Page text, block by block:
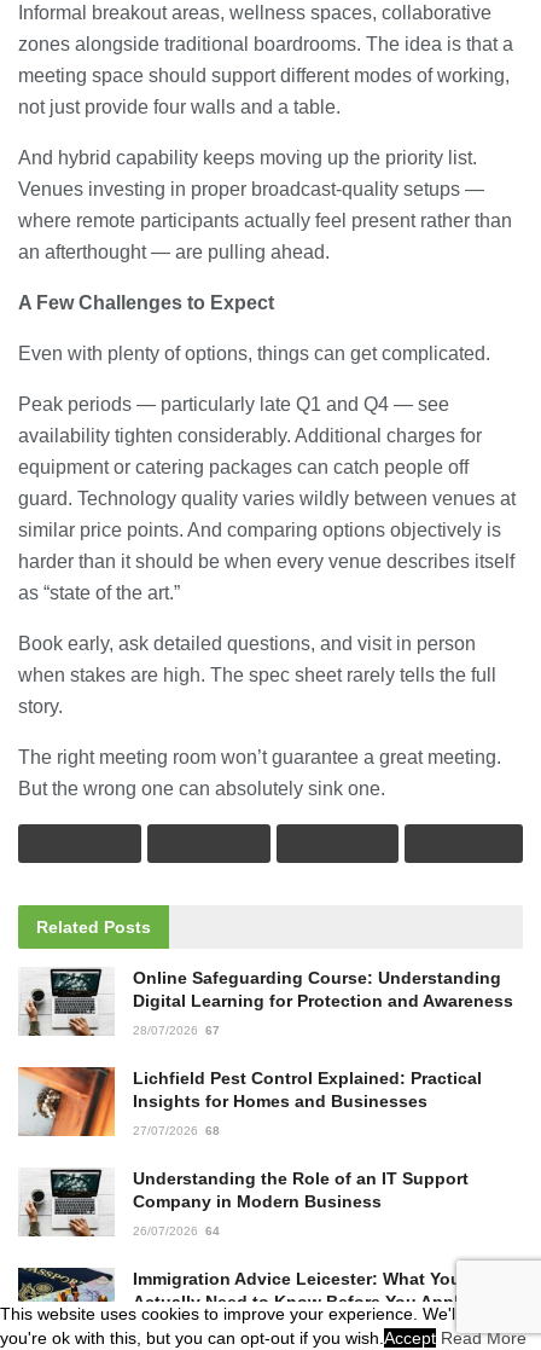
Informal breakout areas, wellness spaces, collaborative
zones alongside traditional boardrooms. The idea is that a
meeting space should support different modes of working,
not just provide four walls and a table.
And hybrid capability keeps moving up the priority list.
Venues investing in proper broadcast-quality setups —
where remote participants actually feel present rather than
an afterthought — are pulling ahead.
A Few Challenges to Expect
Even with plenty of options, things can get complicated.
Peak periods — particularly late Q1 and Q4 — see
availability tighten considerably. Additional charges for
equipment or catering packages can catch people off
guard. Technology quality varies wildly between venues at
similar price points. And comparing options objectively is
harder than it should be when every venue describes itself
as “state of the art.”
Book early, ask detailed questions, and visit in person
when stakes are high. The spec sheet rarely tells the full
story.
The right meeting room won’t guarantee a great meeting.
But the wrong one can absolutely sink one.
Related Posts
Online Safeguarding Course: Understanding
Digital Learning for Protection and Awareness
28/07/2026 67
Lichfield Pest Control Explained: Practical
Insights for Homes and Businesses
27/07/2026 68
Understanding the Role of an IT Support
Company in Modern Business
26/07/2026 64
Immigration Advice Leicester: What You
Actually Need to Know Before You Apply
23/07/2026
This website uses cookies to improve your experience. We'll assume
you're ok with this, but you can opt-out if you wish. Accept Read More